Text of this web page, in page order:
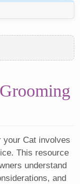
your Cat involves
This resource
understand
and